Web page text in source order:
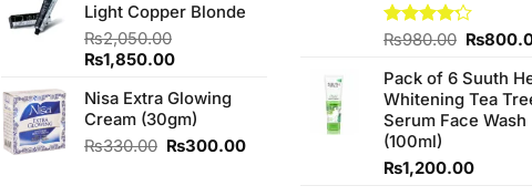
₨850.00.
Light Copper Blonde
₨2,050.00
Original
was:
₨2,050.00.
₨1,850.00Current
is:
₨1,850.00.
Nisa Extra Glowing
Cream (30gm)
₨330.00 Original
₨300.00Current
Rated
of 5
₨980.00 Original
was:
₨
Pack of 6 Suuth
Whitening Tea
Serum Face Wash
(100ml)
₨1,200.00